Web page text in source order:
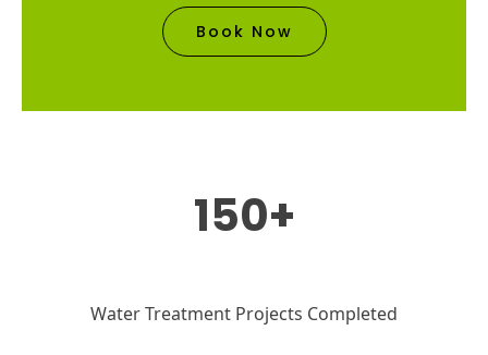
Book Now
150+
Water Treatment Projects Completed